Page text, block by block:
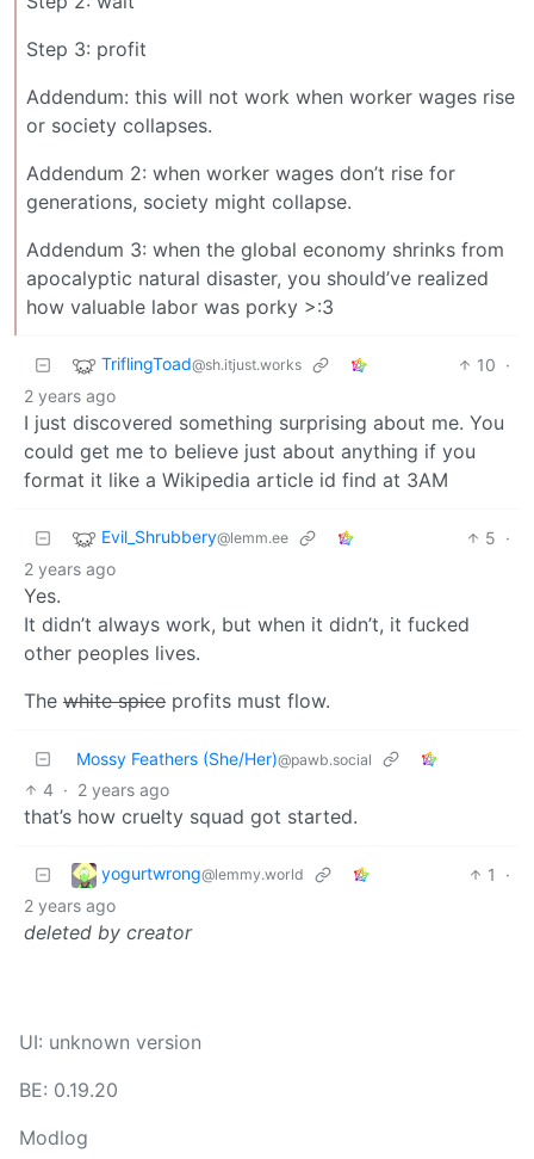
Step 3: profit
Addendum: this will not work when worker wages rise
or society collapses.
Addendum 2: when worker wages don’t rise for
generations, society might collapse.
Addendum 3: when the global economy shrinks from
apocalyptic natural disaster, you should’ve realized
how valuable labor was porky >:3
TriflingToad@sh.itjust.works 10 ·
2 years ago
I just discovered something surprising about me. You
could get me to believe just about anything if you
format it like a Wikipedia article id find at 3AM
Evil_Shrubbery@lemm.ee 5 ·
2 years ago
Yes.
It didn’t always work, but when it didn’t, it fucked
other peoples lives.
The white spice profits must flow.
Mossy Feathers (She/Her)@pawb.social
4 · 2 years ago
that’s how cruelty squad got started.
yogurtwrong@lemmy.world 1
·
2 years ago
deleted by creator
UI: unknown version
BE: 0.19.20
Modlog